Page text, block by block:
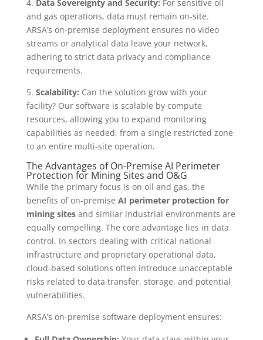
4. Data Sovereignty and Security: For sensitive oil
and gas operations, data must remain on-site.
ARSA’s on-premise deployment ensures no video
streams or analytical data leave your network,
adhering to strict data privacy and compliance
requirements.
5. Scalability: Can the solution grow with your
facility? Our software is scalable by compute
resources, allowing you to expand monitoring
capabilities as needed, from a single restricted zone
to an entire multi-site operation.
The Advantages of On-Premise AI Perimeter
Protection for Mining Sites and O&G
While the primary focus is on oil and gas, the
benefits of on-premise AI perimeter protection for
mining sitesand similar industrial environments are
equally compelling. The core advantage lies in data
control. In sectors dealing with critical national
infrastructure and proprietary operational data,
cloud-based solutions often introduce unacceptable
risks related to data transfer, storage, and potential
vulnerabilities.
ARSA’s on-premise software deployment ensures: